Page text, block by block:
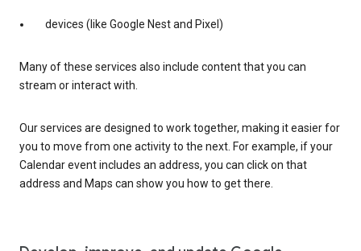
devices (like Google Nest and Pixel)
Many of these services also include content that you can
stream or interact with.
Our services are designed to work together, making it easier for
you to move from one activity to the next. For example, if your
Calendar event includes an address, you can click on that
address and Maps can show you how to get there.